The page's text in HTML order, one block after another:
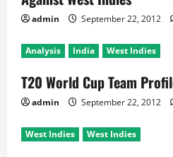
admin September 22, 2012
Analysis India West Indies
T20 World Cup Team
admin September 22, 2012
West Indies West Indies